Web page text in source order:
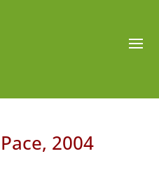
Pace, 2004